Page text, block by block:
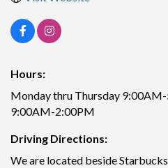
Hours:
Monday thru Thursday
9:00AM-2:00PM
Driving Directions:
We are located beside